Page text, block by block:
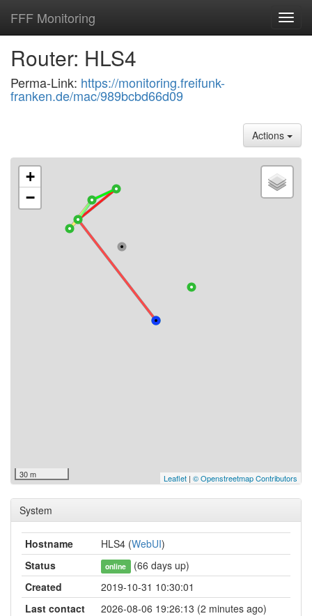
FFF Monitoring
Router: HLS4
Perma-Link: https://monitoring.freifunk-
franken.de/mac/989bcbd66d09
Actions
+
−
30 m Leaflet | © Openstreetmap Contributors
System
Hostname HLS4 (WebUI)
Status
online (66 days up)
Created
2019-10-31 10:30:01
Last contact
2026-08-06 19:26:13 (2 minutes ago)